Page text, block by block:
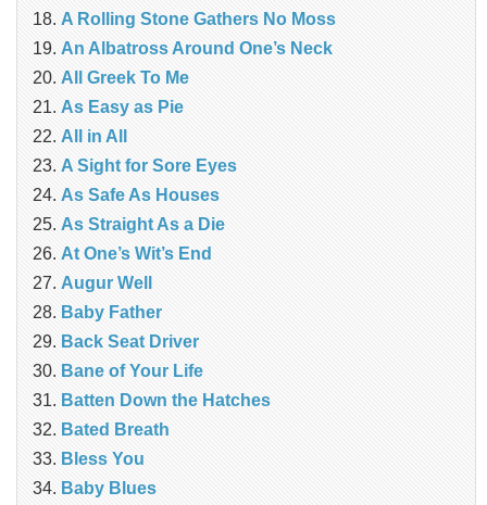
A Rolling Stone Gathers No Moss
An Albatross Around One’s Neck
All Greek To Me
As Easy as Pie
All in All
A Sight for Sore Eyes
As Safe As Houses
As Straight As a Die
At One’s Wit’s End
Augur Well
Baby Father
Back Seat Driver
Bane of Your Life
Batten Down the Hatches
Bated Breath
Bless You
Baby Blues